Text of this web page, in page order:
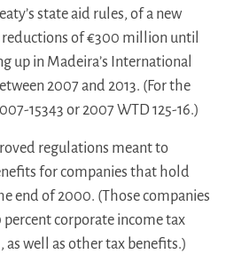
state aid rules, of a new
of €300 million until
up in Madeira’s International
2007 and 2013. (For the
15343 or 2007 WTD 125-16.)
regulations meant to
for companies that hold
end of 2000. (Those companies
corporate income tax
as well as other tax benefits.)